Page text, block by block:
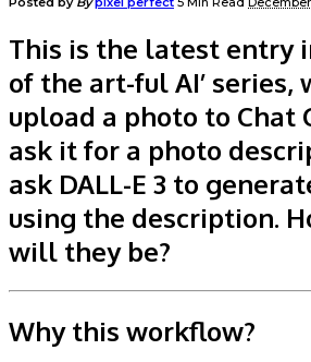
This is the latest entry
of the art-ful AI’ series,
upload a photo to Chat
ask it for a photo
ask DALL-E 3 to
using the description.
will they be?
Why this workflow?